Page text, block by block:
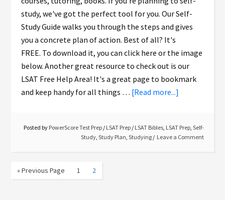
study, we've got the perfect tool for you. Our Self-
Study Guide walks you through the steps and gives
you a concrete plan of action. Best of all? It's
FREE. To download it, you can click here or the image
below. Another great resource to check out is our
LSAT Free Help Area! It's a great page to bookmark
and keep handy for all things … [Read more...]
Posted by PowerScore Test Prep / LSAT Prep / LSAT Bibles, LSAT Prep, Self-
Study, Study Plan, Studying Leave a Comment
« Previous Page 1 2